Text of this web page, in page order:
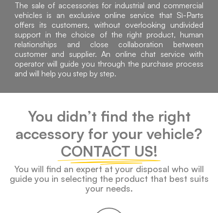
The sale of accessories for industrial and commercial
vehicles is an exclusive online service that Sì-Parts
offers its customers, without overlooking undivided
support in the choice of the right product, human
relationships and close collaboration between
customer and supplier. An online chat service with
operator will guide you through the purchase process
and will help you step by step.
You didn’t find the right
accessory for your vehicle?
CONTACT US!
You will find an expert at your disposal who will
guide you in selecting the product that best suits
your needs.